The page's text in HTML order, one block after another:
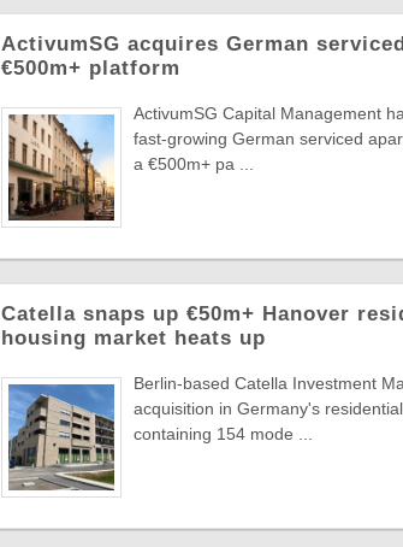
ActivumSG acquires German
€500m+ platform
ActivumSG Capital Management
fast-growing German serviced
a €500m+ pa ...
Catella snaps up €50m+ Hanover
housing market heats up
Berlin-based Catella Investment
acquisition in Germany's
containing 154 mode ...